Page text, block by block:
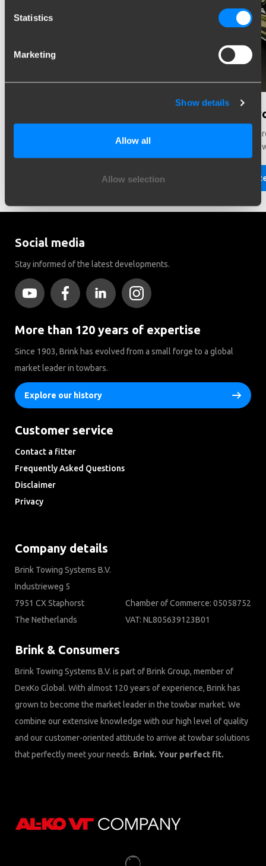
Statistics
Marketing
Show details
Allow all
Allow selection
Did
There
Brink
Social media
Stay informed of the latest developments.
More than 120 years of expertise
Since 1903, Brink has evolved from a small forge to a global
market leader in towbars.
Explore our history
Customer service
Contact a fitter
Frequently Asked Questions
Disclaimer
Privacy
Company details
Brink Towing Systems B.V.
Industrieweg 5
7951 CX Staphorst
The Netherlands
Chamber of Commerce: 05058752
VAT: NL805639123B01
Brink & Consumers
Brink Towing Systems B.V. is part of Brink Group, member of
DexKo Global. With almost 120 years of experience, Brink has
grown to become the market leader in the towbar market. We
combine our extensive knowledge with our high level of quality
and our customer-oriented attitude to arrive at towbar solutions
that perfectly meet your needs. Brink. Your perfect fit.